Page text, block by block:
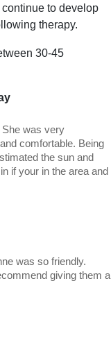
to develop
therapy.
30-45
She was very
comfortable. Being
the sun and
if your in the area and
was so friendly.
giving them a